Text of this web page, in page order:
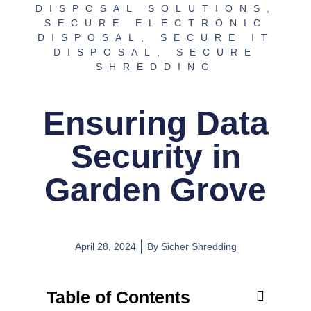
DISPOSAL SOLUTIONS
SECURE ELECTRONIC
DISPOSAL
SECURE IT
DISPOSAL
SECURE
SHREDDING
Ensuring Data
Security in
Garden Grove
April 28, 2024 BySicher Shredding
Table of Contents